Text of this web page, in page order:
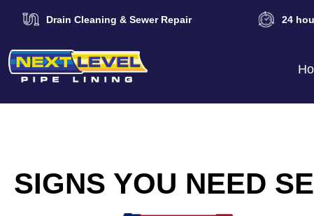
Drain Cleaning & Sewer Repair 24
SIGNS YOU NEED